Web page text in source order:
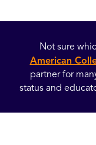
Not sure
American
partner for
status and